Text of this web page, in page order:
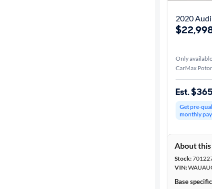
2020
Only
CarMax
Est.
Get pre-
monthly
About
Stock:
VIN:
Base